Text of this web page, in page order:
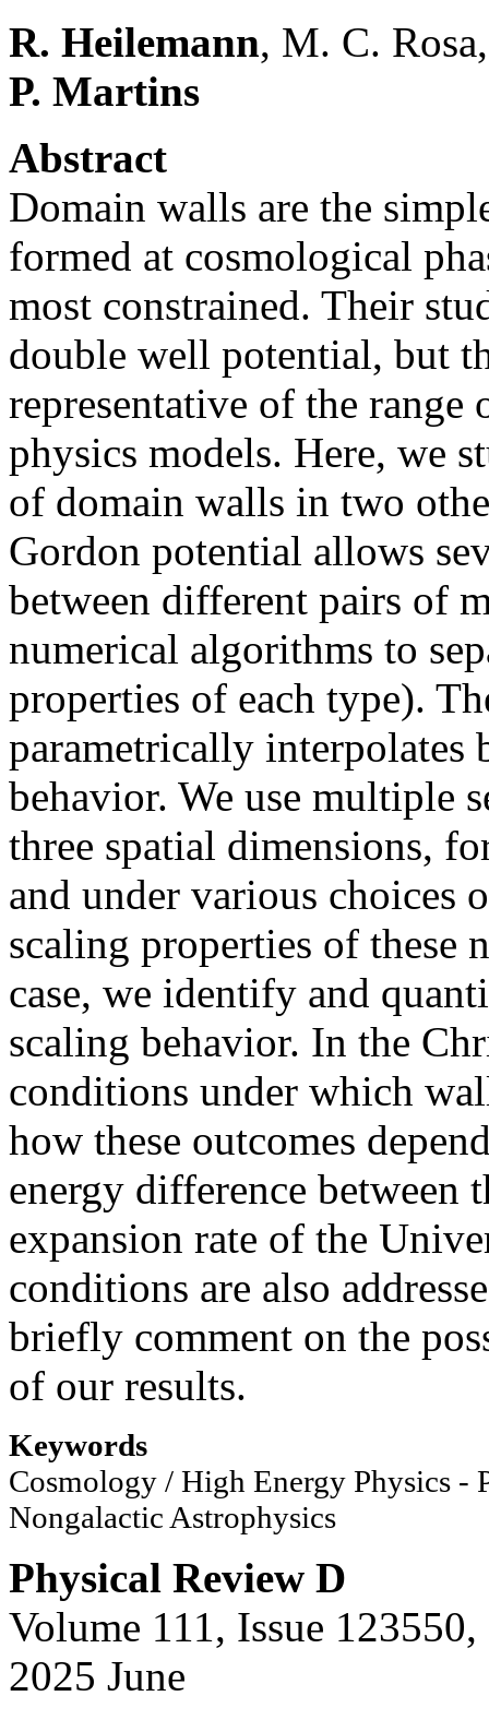
R. Heilemann, M. C.
P. Martins
Abstract
Domain walls are the
formed at cosmological
most constrained. Their
double well potential, but
representative of the
physics models. Here, we
of domain walls in two
Gordon potential allows
between different pairs of
numerical algorithms to
properties of each type).
parametrically interpolates
behavior. We use multiple
three spatial dimensions,
and under various choices
scaling properties of these
case, we identify and
scaling behavior. In the
conditions under which
how these outcomes
energy difference between
expansion rate of the
conditions are also
briefly comment on the
of our results.
Keywords
Cosmology / High Energy Physics -
Nongalactic Astrophysics
Physical Review D
Volume 111, Issue 123550,
2025 June